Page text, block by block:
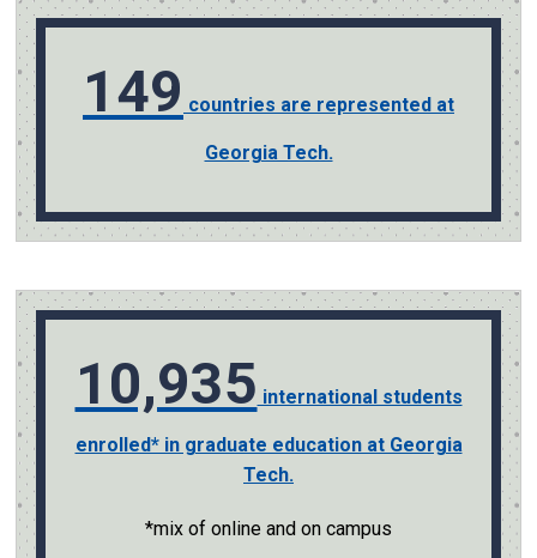
149 countries are represented at
Georgia Tech.
10,935 international students
enrolled* in graduate education at Georgia
Tech.
*mix of online and on campus